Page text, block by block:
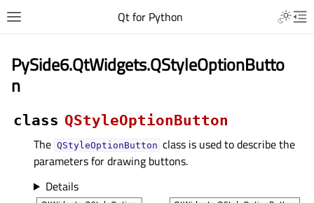
Qt for Python
PySide6.QtWidgets.QStyleOptionButto
n
class QStyleOptionButton
The QStyleOptionButton class is used to describe the
parameters for drawing buttons.
Details